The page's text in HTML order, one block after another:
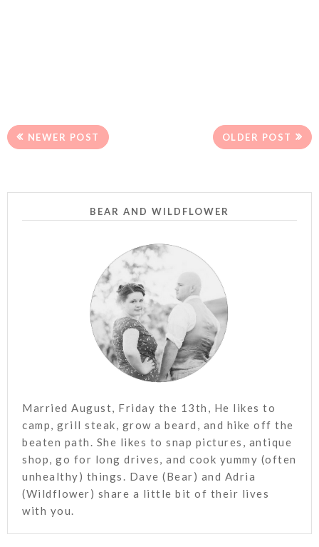
NEWER POST OLDER POST
BEAR AND WILDFLOWER
Married August, Friday the 13th, He likes to
camp, grill steak, grow a beard, and hike off the
beaten path. She likes to snap pictures, antique
shop, go for long drives, and cook yummy (often
unhealthy) things. Dave (Bear) and Adria
(Wildflower) share a little bit of their lives
with you.